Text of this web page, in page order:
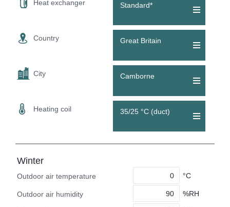
Heat exchanger Standard*
Country Great Britain
City Camborne
Heating coil 35/25 °C (duct)
Winter
Outdoor air temperature °C
Outdoor air humidity %RH